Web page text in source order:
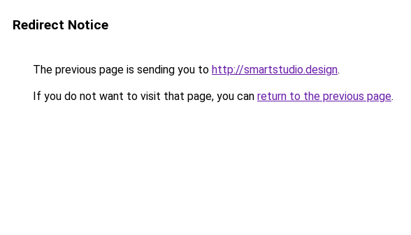
Redirect Notice
The previous page is sending you to http://smartstudio.design.
If you do not want to visit that page, you can return to the previous page.